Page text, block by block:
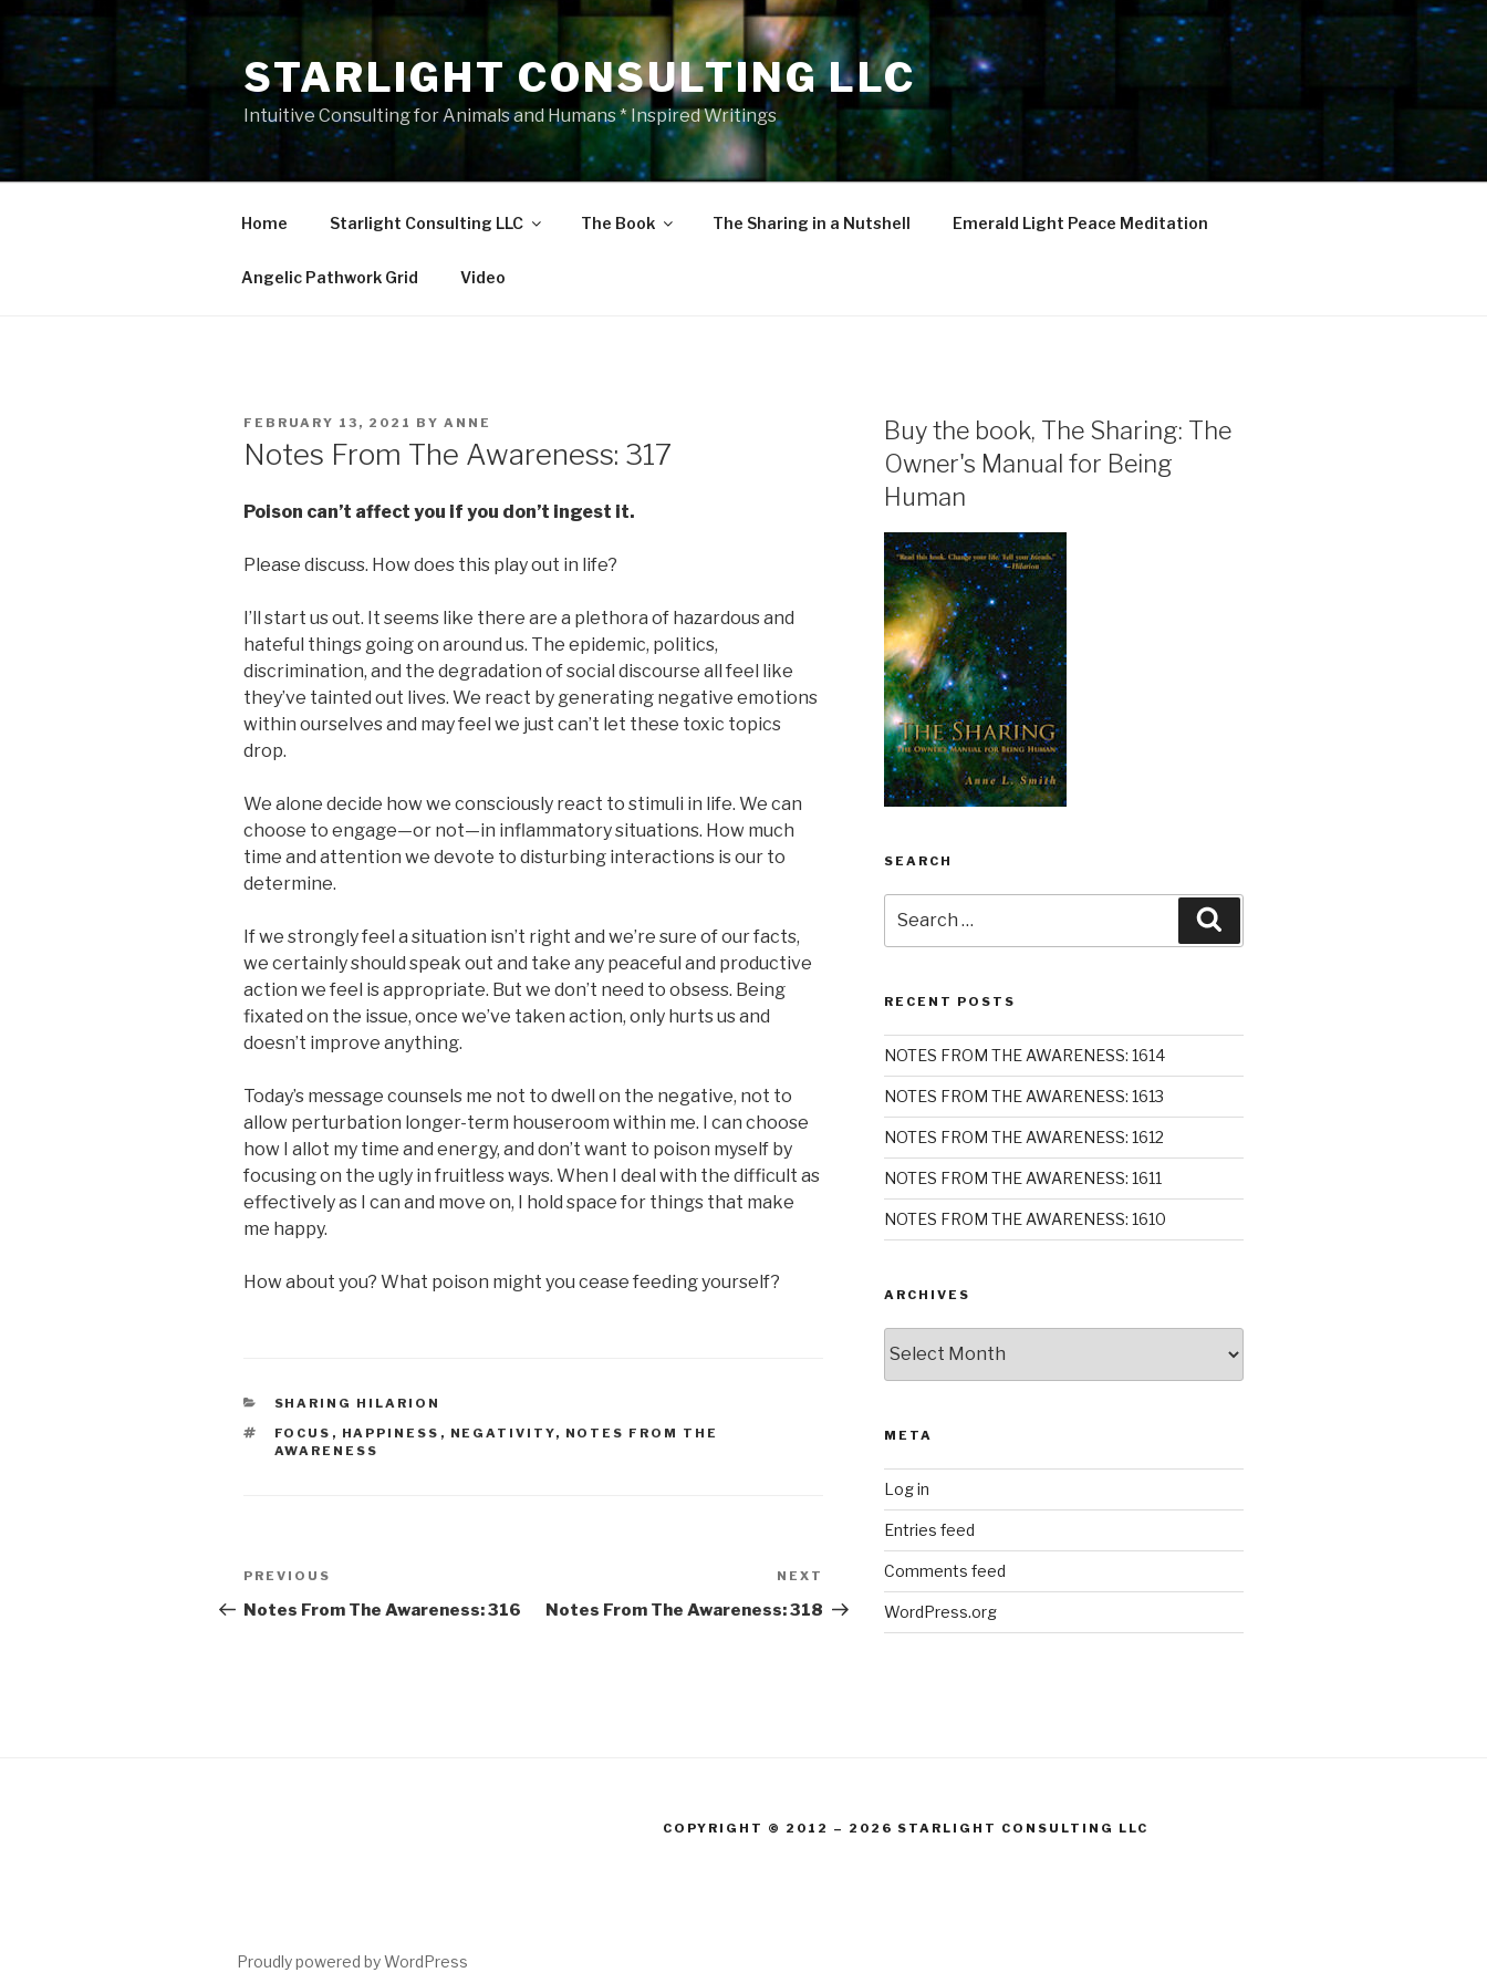
Skip
to
content
STARLIGHT CONSULTING LLC
Intuitive Consulting for Animals and Humans * Inspired Writings
Home Starlight Consulting LLC The Book The Sharing in a Nutshell Emerald Light Peace Meditation
Angelic Pathwork Grid Video
POSTED
FEBRUARY 13, 2021 BY ANNE
Notes From The Awareness: 317
Poison can’t affect you if you don’t ingest it.
Please discuss. How does this play out in life?
I’ll start us out. It seems like there are a plethora of hazardous and
hateful things going on around us. The epidemic, politics,
discrimination, and the degradation of social discourse all feel like
they’ve tainted out lives. We react by generating negative emotions
within ourselves and may feel we just can’t let these toxic topics
drop.
We alone decide how we consciously react to stimuli in life. We can
choose to engage—or not—in inflammatory situations. How much
time and attention we devote to disturbing interactions is our to
determine.
If we strongly feel a situation isn’t right and we’re sure of our facts,
we certainly should speak out and take any peaceful and productive
action we feel is appropriate. But we don’t need to obsess. Being
fixated on the issue, once we’ve taken action, only hurts us and
doesn’t improve anything.
Today’s message counsels me not to dwell on the negative, not to
allow perturbation longer-term houseroom within me. I can choose
how I allot my time and energy, and don’t want to poison myself by
focusing on the ugly in fruitless ways. When I deal with the difficult as
effectively as I can and move on, I hold space for things that make
me happy.
How about you? What poison might you cease feeding yourself?
CATEGORIES
SHARING HILARION
TAGS
FOCUS , HAPPINESS , NEGATIVITY, NOTES FROM THE
AWARENESS
Post
navigation
Previous
Post
PREVIOUS
Notes From The Awareness: 316
Post
NEXT
Notes From The Awareness: 318
Buy the book, The Sharing: The
Owner's Manual for Being
Human
SEARCH
for:
RECENT POSTS
NOTES FROM THE AWARENESS: 1614
NOTES FROM THE AWARENESS: 1613
NOTES FROM THE AWARENESS: 1612
NOTES FROM THE AWARENESS: 1611
NOTES FROM THE AWARENESS: 1610
ARCHIVES
META
Log in
Entries feed
Comments feed
WordPress.org
COPYRIGHT © 2012 – 2026 STARLIGHT CONSULTING LLC
Proudly powered by WordPress